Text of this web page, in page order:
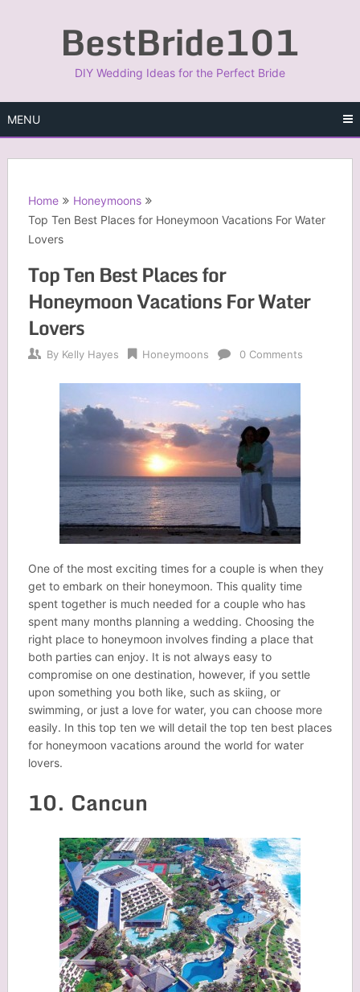
BestBride101
DIY Wedding Ideas for the Perfect Bride
MENU
Home
Honeymoons
Top Ten Best Places for Honeymoon Vacations For Water
Lovers
Top Ten Best Places for
Honeymoon Vacations For Water
Lovers
By Kelly Hayes Honeymoons 0 Comments
One of the most exciting times for a couple is when they
get to embark on their honeymoon. This quality time
spent together is much needed for a couple who has
spent many months planning a wedding. Choosing the
right place to honeymoon involves finding a place that
both parties can enjoy. It is not always easy to
compromise on one destination, however, if you settle
upon something you both like, such as skiing, or
swimming, or just a love for water, you can choose more
easily. In this top ten we will detail the top ten best places
for honeymoon vacations around the world for water
lovers.
10. Cancun